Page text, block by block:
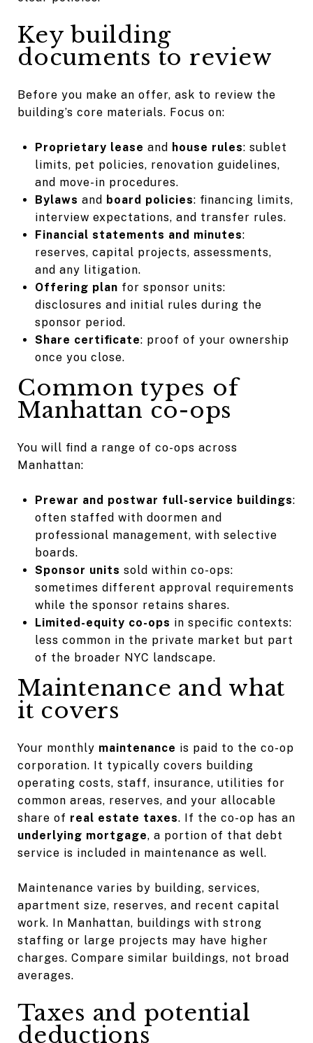
Key building
documents to review
Before you make an offer, ask to review the
building’s core materials. Focus on:
Proprietary lease and house rules: sublet
limits, pet policies, renovation guidelines,
and move-in procedures.
Bylaws and board policies: financing limits,
interview expectations, and transfer rules.
Financial statements and minutes:
reserves, capital projects, assessments,
and any litigation.
Offering plan for sponsor units:
disclosures and initial rules during the
sponsor period.
Share certificate: proof of your ownership
once you close.
Common types of
Manhattan co-ops
You will find a range of co-ops across
Manhattan:
Prewar and postwar full-service buildings:
often staffed with doormen and
professional management, with selective
boards.
Sponsor units sold within co-ops:
sometimes different approval requirements
while the sponsor retains shares.
Limited-equity co-ops in specific contexts:
less common in the private market but part
of the broader NYC landscape.
Maintenance and what
it covers
Your monthly maintenance is paid to the co-op
corporation. It typically covers building
operating costs, staff, insurance, utilities for
common areas, reserves, and your allocable
share of real estate taxes. If the co-op has an
underlying mortgage, a portion of that debt
service is included in maintenance as well.
Maintenance varies by building, services,
apartment size, reserves, and recent capital
work. In Manhattan, buildings with strong
staffing or large projects may have higher
charges. Compare similar buildings, not broad
averages.
Taxes and potential
deductions